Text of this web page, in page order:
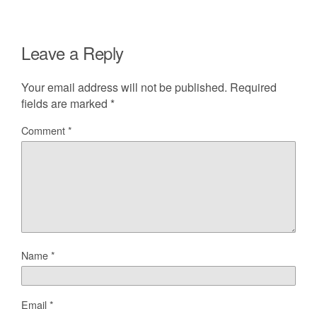
Leave a Reply
Your email address will not be published. Required
fields are marked *
Comment*
Name*
Email*